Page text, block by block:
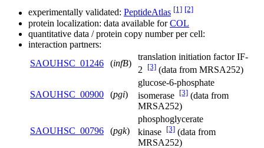
experimentally validated: PeptideAtlas [1] [2]
protein localization: data available forCOL
quantitative data / protein copy number per cell:
interaction partners:
SAOUHSC_01246
(infB)
translation initiation factor IF-
2
[3] (data from MRSA252)
SAOUHSC_00900 (pgi)
glucose-6-phosphate
isomerase [3] (data from
MRSA252)
SAOUHSC_00796 (pgk)
phosphoglycerate
kinase [3] (data from
MRSA252)